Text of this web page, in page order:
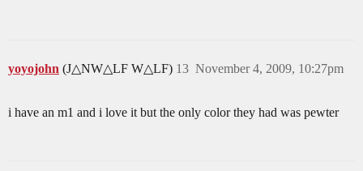
yoyojohn (J△NW△LF W△LF) November 4, 2009, 10:27pm
13
i have an m1 and i love it but the only color they had was pewter